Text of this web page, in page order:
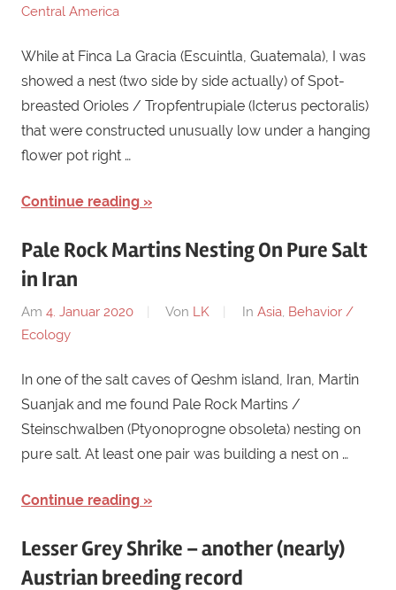
Central America
While at Finca La Gracia (Escuintla, Guatemala), I was
showed a nest (two side by side actually) of Spot-
breasted Orioles / Tropfentrupiale (Icterus pectoralis)
that were constructed unusually low under a hanging
flower pot right …
Continue reading
Pale Rock Martins Nesting On Pure Salt
in Iran
Am 4. Januar 2020 Von LK In Asia, Behavior /
Ecology
In one of the salt caves of Qeshm island, Iran, Martin
Suanjak and me found Pale Rock Martins /
Steinschwalben (Ptyonoprogne obsoleta) nesting on
pure salt. At least one pair was building a nest on …
Continue reading
Lesser Grey Shrike – another (nearly)
Austrian breeding record